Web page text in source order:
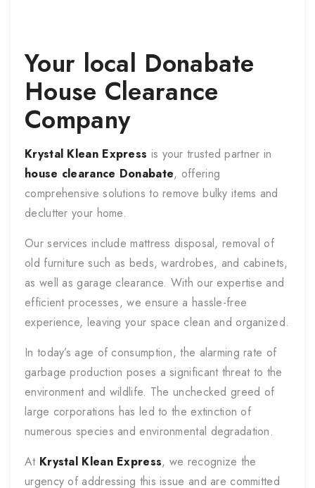
Your local Donabate
House Clearance
Company
Krystal Klean Express is your trusted partner in
house clearance Donabate, offering
comprehensive solutions to remove bulky items and
declutter your home.
Our services include mattress disposal, removal of
old furniture such as beds, wardrobes, and cabinets,
as well as garage clearance. With our expertise and
efficient processes, we ensure a hassle-free
experience, leaving your space clean and organized.
In today’s age of consumption, the alarming rate of
garbage production poses a significant threat to the
environment and wildlife. The unchecked greed of
large corporations has led to the extinction of
numerous species and environmental degradation.
At Krystal Klean Express, we recognize the
urgency of addressing this issue and are committed